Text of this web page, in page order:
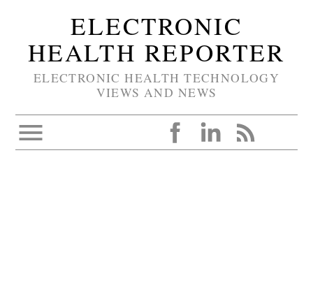
ELECTRONIC
HEALTH REPORTER
ELECTRONIC HEALTH TECHNOLOGY
VIEWS AND NEWS